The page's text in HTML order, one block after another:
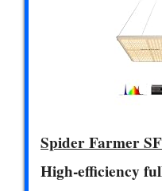
Spider Farmer
High-efficiency